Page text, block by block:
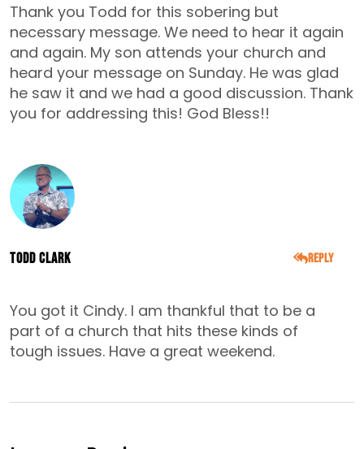
Thank you Todd for this sobering but
necessary message. We need to hear it again
and again. My son attends your church and
heard your message on Sunday. He was glad
he saw it and we had a good discussion. Thank
you for addressing this! God Bless!!
Todd Clark Reply
You got it Cindy. I am thankful that to be a
part of a church that hits these kinds of
tough issues. Have a great weekend.